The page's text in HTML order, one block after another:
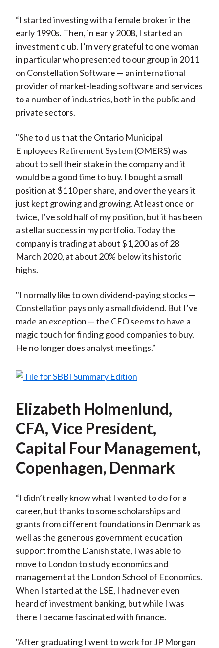
“I started investing with a female broker in the
early 1990s. Then, in early 2008, I started an
investment club. I’m very grateful to one woman
in particular who presented to our group in 2011
on Constellation Software — an international
provider of market-leading software and services
to a number of industries, both in the public and
private sectors.
"She told us that the Ontario Municipal
Employees Retirement System (OMERS) was
about to sell their stake in the company and it
would be a good time to buy. I bought a small
position at $110 per share, and over the years it
just kept growing and growing. At least once or
twice, I’ve sold half of my position, but it has been
a stellar success in my portfolio. Today the
company is trading at about $1,200 as of 28
March 2020, at about 20% below its historic
highs.
"I normally like to own dividend-paying stocks —
Constellation pays only a small dividend. But I’ve
made an exception — the CEO seems to have a
magic touch for finding good companies to buy.
He no longer does analyst meetings.”
Elizabeth Holmenlund,
CFA, Vice President,
Capital Four Management,
Copenhagen, Denmark
“I didn’t really know what I wanted to do for a
career, but thanks to some scholarships and
grants from different foundations in Denmark as
well as the generous government education
support from the Danish state, I was able to
move to London to study economics and
management at the London School of Economics.
When I started at the LSE, I had never even
heard of investment banking, but while I was
there I became fascinated with finance.
"After graduating I went to work for JP Morgan